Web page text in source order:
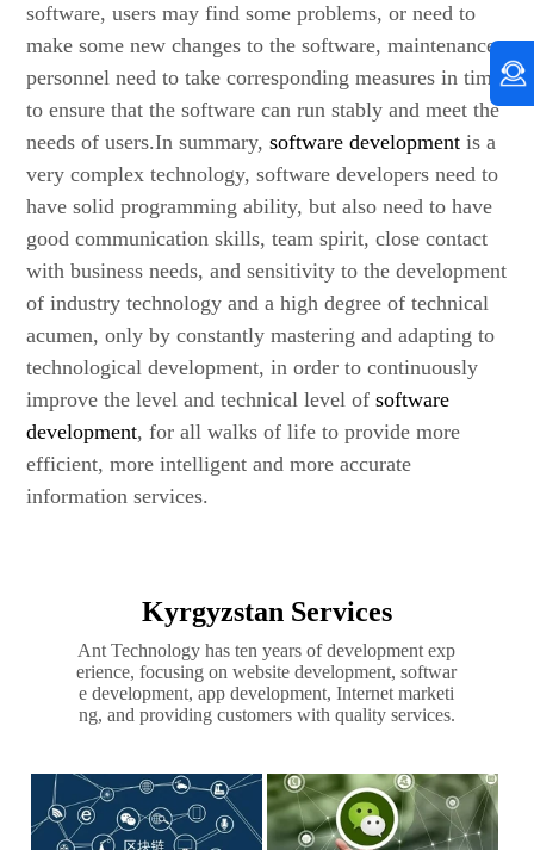
software, users may find some problems, or need to
make some new changes to the software, maintenance
personnel need to take corresponding measures in time
to ensure that the software can run stably and meet the
needs of users.In summary,software development is a
very complex technology, software developers need to
have solid programming ability, but also need to have
good communication skills, team spirit, close contact
with business needs, and sensitivity to the development
of industry technology and a high degree of technical
acumen, only by constantly mastering and adapting to
technological development, in order to continuously
improve the level and technical level ofsoftware
development, for all walks of life to provide more
efficient, more intelligent and more accurate
information services.
Kyrgyzstan Services
Ant Technology has ten years of development exp
erience, focusing on website development, softwar
e development, app development, Internet marketi
ng, and providing customers with quality services.